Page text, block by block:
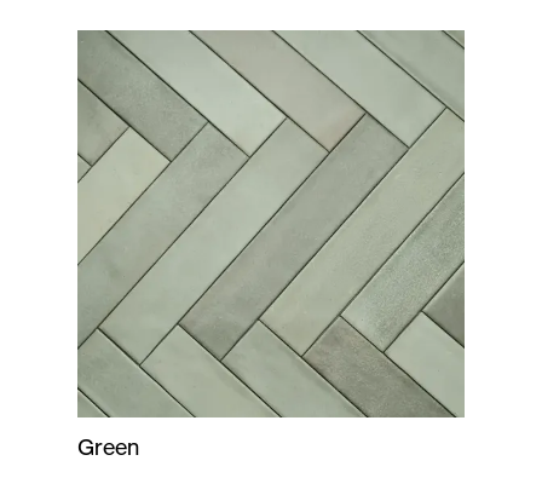
Green